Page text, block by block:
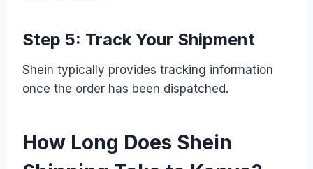
Step 5: Track Your Shipment
Shein typically provides tracking information
once the order has been dispatched.
How Long Does Shein